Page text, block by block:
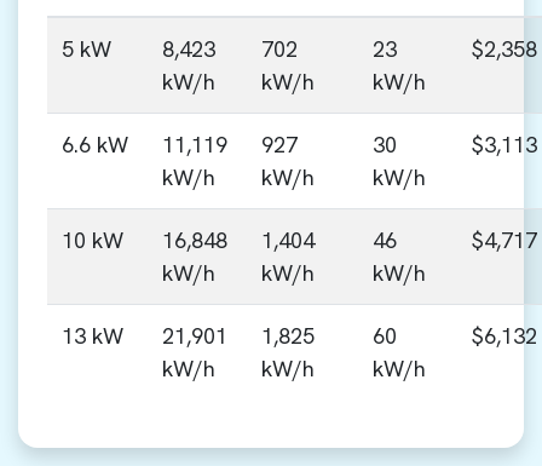
5 kW
8,423
kW/h
702
kW/h
23
kW/h
$2,358
6.6 kW
11,119
kW/h
927
kW/h
30
kW/h
$3,113
10 kW
16,848
kW/h
1,404
kW/h
46
kW/h
$4,717
13 kW
21,901
kW/h
1,825
kW/h
60
kW/h
$6,132